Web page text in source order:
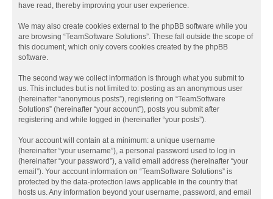
have read, thereby improving your user experience.
We may also create cookies external to the phpBB software while you
are browsing “TeamSoftware Solutions”. These fall outside the scope of
this document, which only covers cookies created by the phpBB
software.
The second way we collect information is through what you submit to
us. This includes but is not limited to: posting as an anonymous user
(hereinafter “anonymous posts”), registering on “TeamSoftware
Solutions” (hereinafter “your account”), posts you submit after
registering and while logged in (hereinafter “your posts”).
Your account will contain at a minimum: a unique username
(hereinafter “your username”), a personal password used to log in
(hereinafter “your password”), a valid email address (hereinafter “your
email”). Your account information on “TeamSoftware Solutions” is
protected by the data-protection laws applicable in the country that
hosts us. Any information beyond your username, password, and email